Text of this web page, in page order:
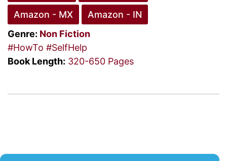
Amazon - MX
Amazon - IN
Genre: Non Fiction
#HowTo #SelfHelp
Book Length: 320-650 Pages